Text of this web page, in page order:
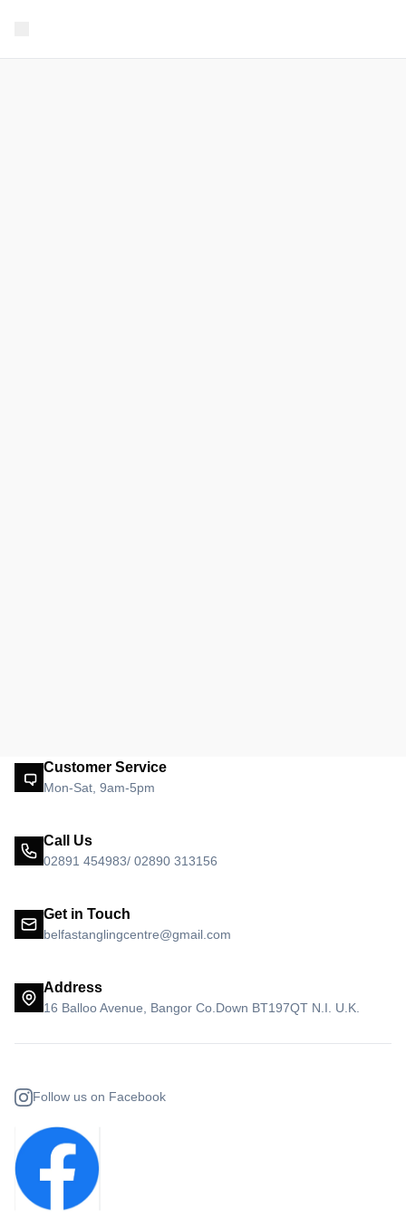
Customer Service
Mon-Sat, 9am-5pm
Call Us
02891 454983/ 02890 313156
Get in Touch
belfastanglingcentre@gmail.com
Address
16 Balloo Avenue, Bangor Co.Down BT197QT N.I. U.K.
Follow us on Facebook